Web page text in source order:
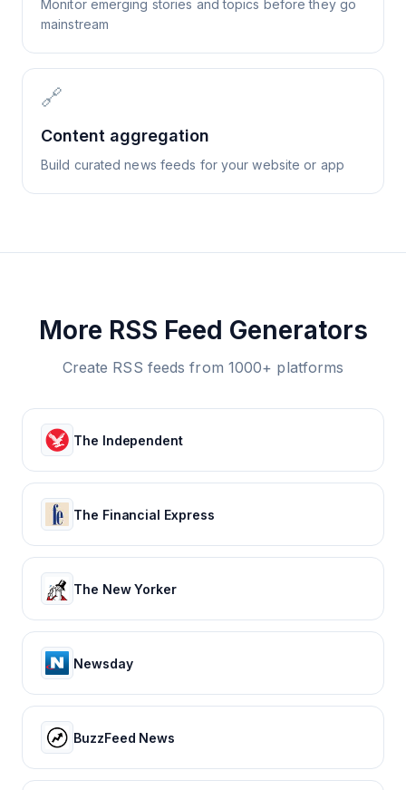
Monitor emerging stories and topics before they go
mainstream
🔗
Content aggregation
Build curated news feeds for your website or app
More RSS Feed Generators
Create RSS feeds from 1000+ platforms
The Independent
The Financial Express
The New Yorker
Newsday
BuzzFeed News